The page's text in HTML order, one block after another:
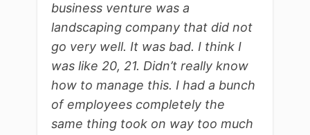
business venture was a
landscaping company that did not
go very well. It was bad. I think I
was like 20, 21. Didn’t really know
how to manage this. I had a bunch
of employees completely the
same thing took on way too much